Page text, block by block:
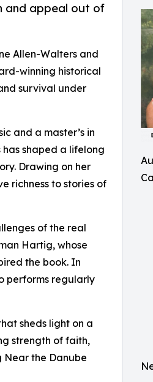
and appeal out of
Allen-Walters and
winning historical
survival under
and a master’s in
shaped a lifelong
Drawing on her
richness to stories of
of the real
Hartig, whose
the book. In
performs regularly
sheds light on a
strength of faith,
Near the Danube